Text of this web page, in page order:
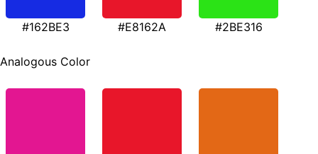
#162BE3 #E8162A #2BE316
Analogous Color